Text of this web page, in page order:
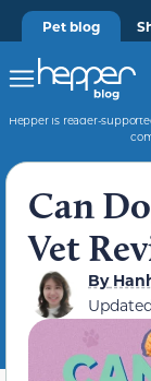
Pet blog
Hepper is reader-
Can
Vet
By